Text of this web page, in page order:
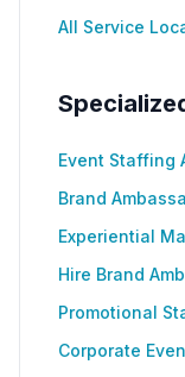
All Service
Event Staffing
Brand
Experiential
Hire Brand
Promotional
Corporate